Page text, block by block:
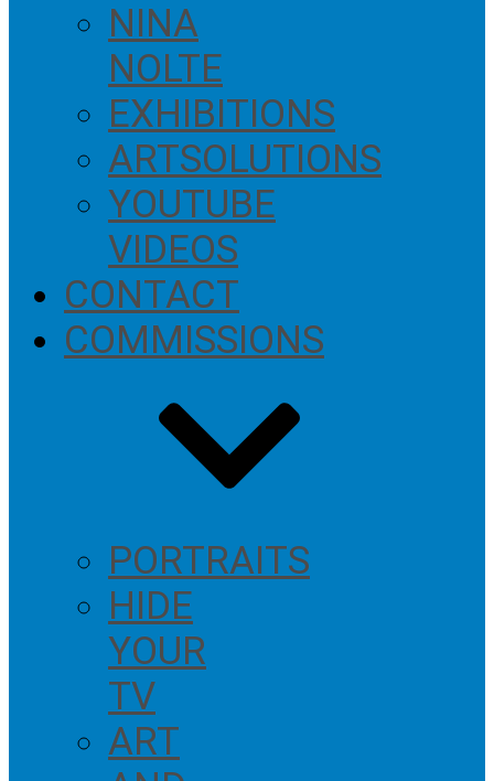
NINA
NOLTE
EXHIBITIONS
ARTSOLUTIONS
YOUTUBE
VIDEOS
CONTACT
COMMISSIONS
PORTRAITS
HIDE
YOUR
TV
ART